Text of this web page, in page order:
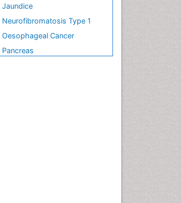
Jaundice
Neurofibromatosis Type 1
Oesophageal Cancer
Pancreas